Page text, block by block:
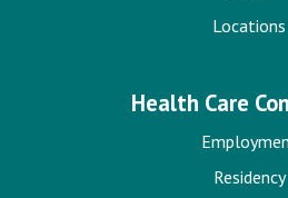
Locations
Health Care
Residency